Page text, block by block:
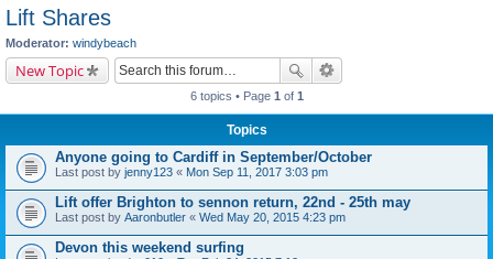
Lift Shares
Moderator: windybeach
New Topic
6 topics • Page 1 of 1
Topics
Anyone going to Cardiff in September/October
Last post by jenny123 « Mon Sep 11, 2017 3:03 pm
Lift offer Brighton to sennon return, 22nd - 25th may
Last post by Aaronbutler « Wed May 20, 2015 4:23 pm
Devon this weekend surfing